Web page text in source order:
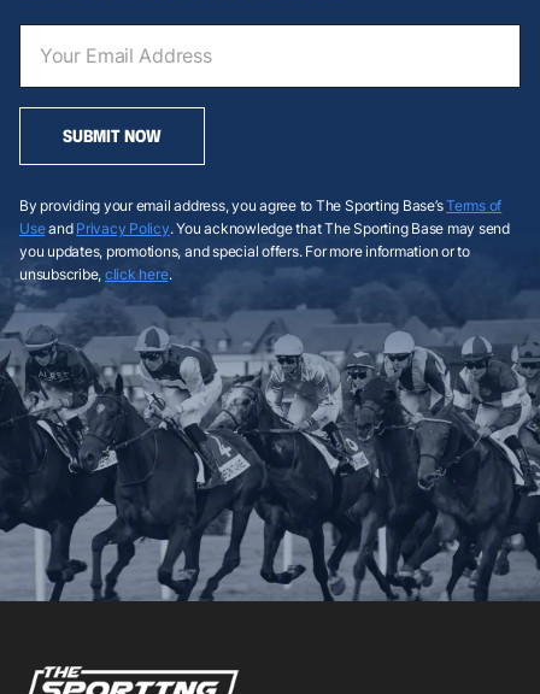
SUBMIT NOW
By providing your email address, you agree to The Sporting Base’sTerms of
Useand Privacy Policy. You acknowledge that The Sporting Base may send
you updates, promotions, and special offers. For more information or to
unsubscribe, click here.